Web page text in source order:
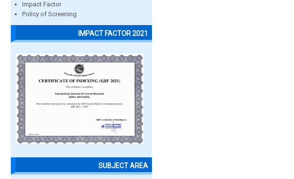
Impact Factor
Policy of Screening
IMPACT FACTOR 2021
SUBJECT AREA